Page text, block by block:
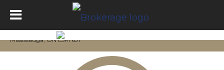
Mississauga, ON L5M 6J1